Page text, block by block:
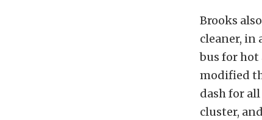
Brooks
cleaner,
bus for
modified
dash for
cluster,